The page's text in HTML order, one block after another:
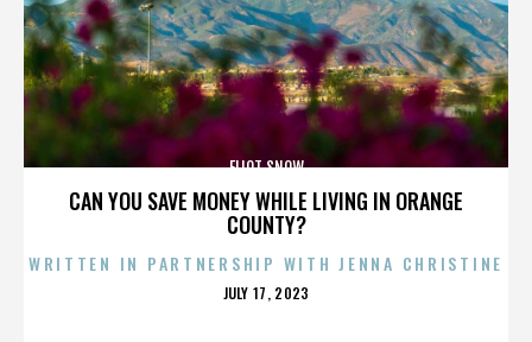
CAN YOU SAVE MONEY WHILE LIVING IN ORANGE
COUNTY?
ELIOT SNOW
WRITTEN IN PARTNERSHIP WITH JENNA CHRISTINE
POSTED
JULY 17, 2023